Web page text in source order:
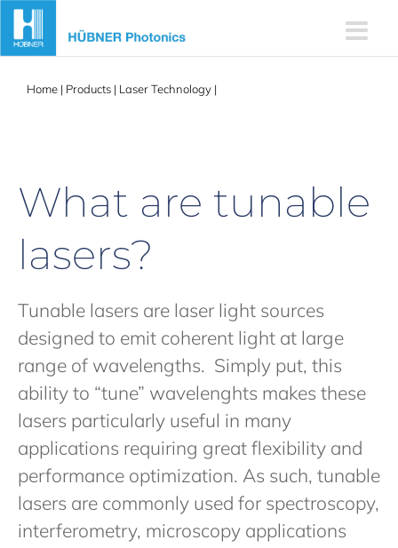
Skip
content
Home | Products | Laser Technology |
What are tunable
lasers?
Tunable lasers are laser light sources
designed to emit coherent light at large
range of wavelengths. Simply put, this
ability to “tune” wavelenghts makes these
lasers particularly useful in many
applications requiring great flexibility and
performance optimization. As such, tunable
lasers are commonly used for spectroscopy,
interferometry, microscopy applications